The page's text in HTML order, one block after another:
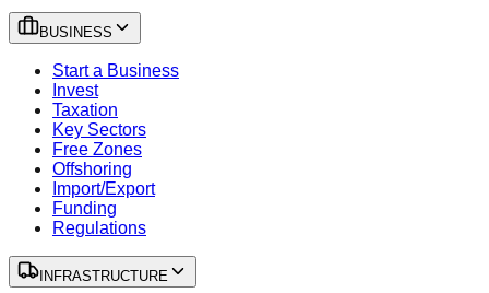
BUSINESS
Start a Business
Invest
Taxation
Key Sectors
Free Zones
Offshoring
Import/Export
Funding
Regulations
INFRASTRUCTURE